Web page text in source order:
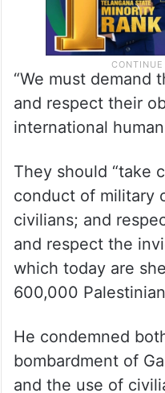
“We must demand
and respect their
international
They should “take
conduct of military
civilians; and
and respect the